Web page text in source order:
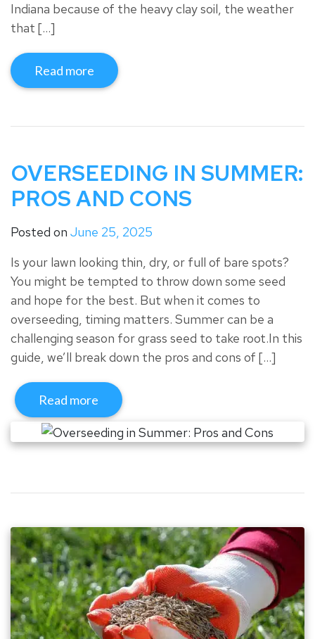
Indiana because of the heavy clay soil, the weather
that […]
Read more
OVERSEEDING IN SUMMER:
PROS AND CONS
Posted on June 25, 2025
Is your lawn looking thin, dry, or full of bare spots?
You might be tempted to throw down some seed
and hope for the best. But when it comes to
overseeding, timing matters. Summer can be a
challenging season for grass seed to take root.In this
guide, we’ll break down the pros and cons of […]
Read more